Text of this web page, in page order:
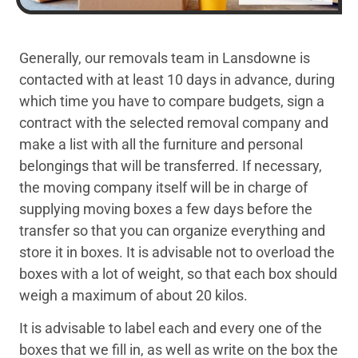
Generally, our removals team in Lansdowne is
contacted with at least 10 days in advance, during
which time you have to compare budgets, sign a
contract with the selected removal company and
make a list with all the furniture and personal
belongings that will be transferred. If necessary,
the moving company itself will be in charge of
supplying moving boxes a few days before the
transfer so that you can organize everything and
store it in boxes. It is advisable not to overload the
boxes with a lot of weight, so that each box should
weigh a maximum of about 20 kilos.
It is advisable to label each and every one of the
boxes that we fill in, as well as write on the box the